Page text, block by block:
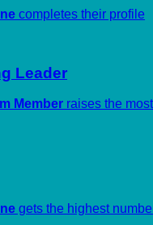
completes their profile
Leader
Member raises the
gets the highest